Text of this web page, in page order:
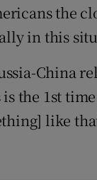
the
in this
China
the 1st
like